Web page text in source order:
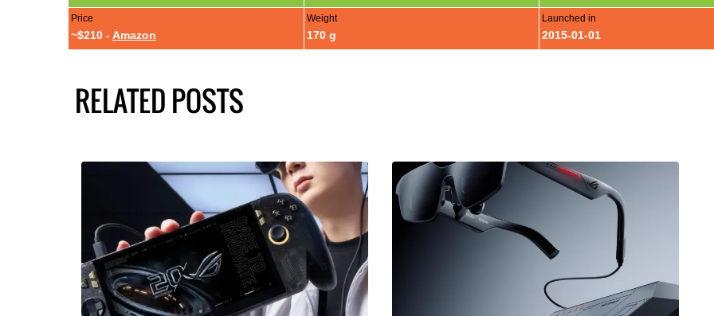
Price
~$210 - Amazon
Weight
170 g
Launched in
2015-01-01
RELATED POSTS